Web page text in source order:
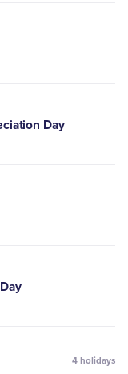
Day
4 holidays